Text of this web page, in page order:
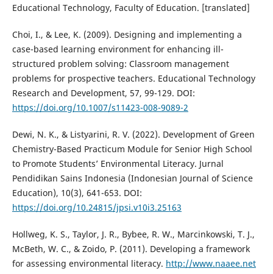
Educational Technology, Faculty of Education. [translated]
Choi, I., & Lee, K. (2009). Designing and implementing a
case-based learning environment for enhancing ill-
structured problem solving: Classroom management
problems for prospective teachers. Educational Technology
Research and Development, 57, 99-129. DOI:
https://doi.org/10.1007/s11423-008-9089-2
Dewi, N. K., & Listyarini, R. V. (2022). Development of Green
Chemistry-Based Practicum Module for Senior High School
to Promote Students’ Environmental Literacy. Jurnal
Pendidikan Sains Indonesia (Indonesian Journal of Science
Education), 10(3), 641-653. DOI:
https://doi.org/10.24815/jpsi.v10i3.25163
Hollweg, K. S., Taylor, J. R., Bybee, R. W., Marcinkowski, T. J.,
McBeth, W. C., & Zoido, P. (2011). Developing a framework
for assessing environmental literacy. http://www.naaee.net